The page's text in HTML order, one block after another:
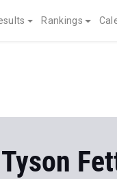
Rankings
Tyson